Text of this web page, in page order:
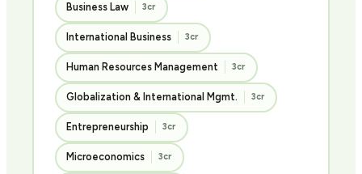
Business Law 3cr
International Business 3cr
Human Resources Management 3cr
Globalization & International Mgmt. 3cr
Entrepreneurship 3cr
Microeconomics 3cr